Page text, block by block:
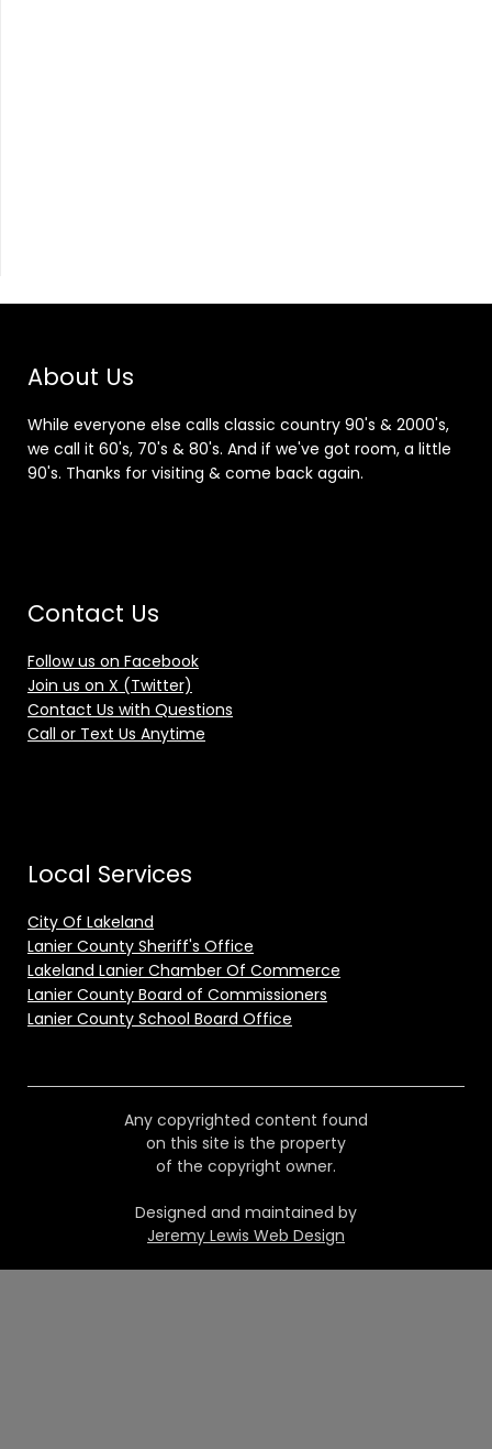
About Us
While everyone else calls classic country 90's & 2000's,
we call it 60's, 70's & 80's. And if we've got room, a little
90's. Thanks for visiting & come back again.
Contact Us
Follow us on Facebook
Join us on X (Twitter)
Contact Us with Questions
Call or Text Us Anytime
Local Services
City Of Lakeland
Lanier County Sheriff's Office
Lakeland Lanier Chamber Of Commerce
Lanier County Board of Commissioners
Lanier County School Board Office
Any copyrighted content found
on this site is the property
of the copyright owner.
Designed and maintained by
Jeremy Lewis Web Design